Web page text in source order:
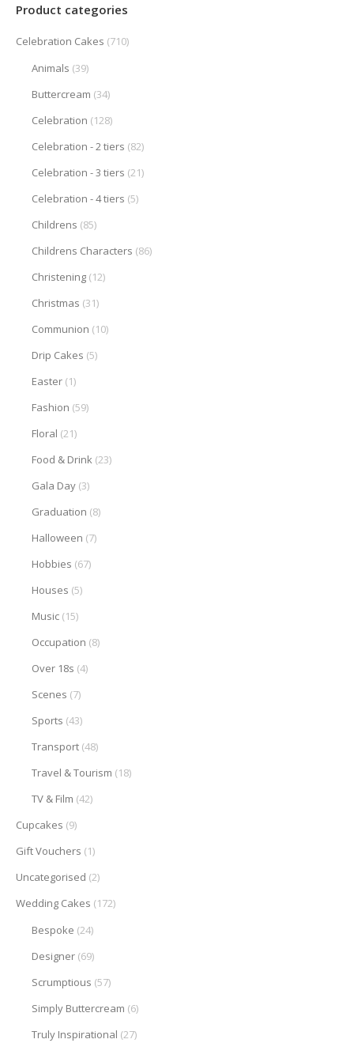
Product categories
Celebration Cakes (710)
Animals (39)
Buttercream (34)
Celebration (128)
Celebration - 2 tiers (82)
Celebration - 3 tiers (21)
Celebration - 4 tiers (5)
Childrens (85)
Childrens Characters (86)
Christening (12)
Christmas (31)
Communion (10)
Drip Cakes (5)
Easter (1)
Fashion (59)
Floral (21)
Food & Drink (23)
Gala Day (3)
Graduation (8)
Halloween (7)
Hobbies (67)
Houses (5)
Music (15)
Occupation (8)
Over 18s (4)
Scenes (7)
Sports (43)
Transport (48)
Travel & Tourism (18)
TV & Film (42)
Cupcakes (9)
Gift Vouchers (1)
Uncategorised (2)
Wedding Cakes (172)
Bespoke (24)
Designer (69)
Scrumptious (57)
Simply Buttercream (6)
Truly Inspirational (27)